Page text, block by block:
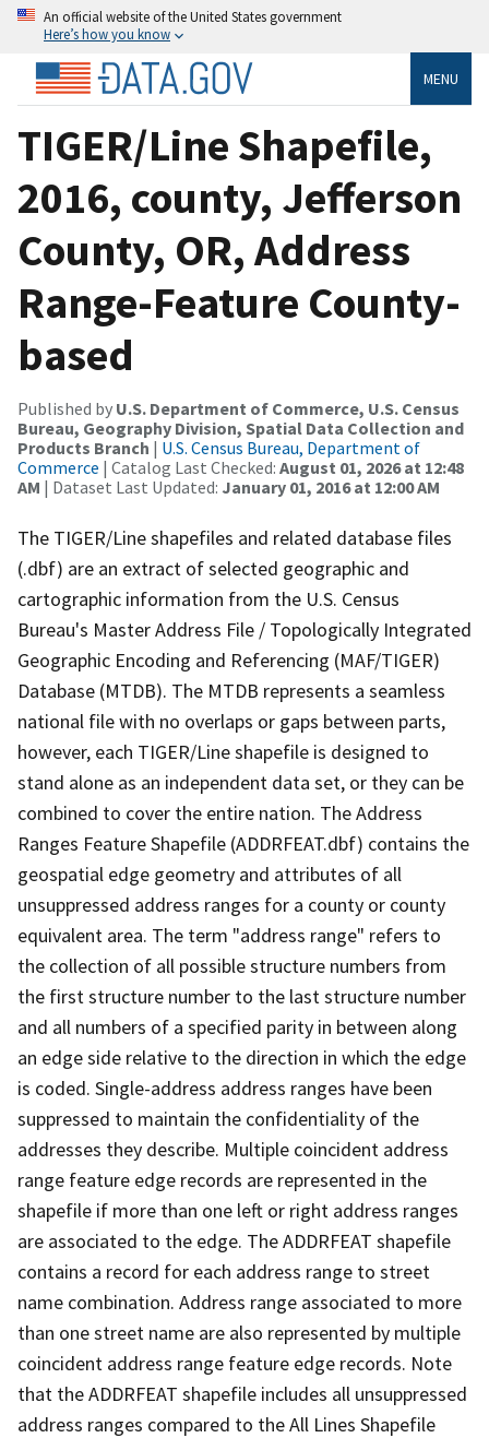
An official website of the United States government
Here’s how you know
MENU
TIGER/Line Shapefile,
2016, county, Jefferson
County, OR, Address
Range-Feature County-
based
Published by U.S. Department of Commerce, U.S. Census
Bureau, Geography Division, Spatial Data Collection and
Products Branch | U.S. Census Bureau, Department of
Commerce | Catalog Last Checked: August 01, 2026 at 12:48
AM | Dataset Last Updated: January 01, 2016 at 12:00 AM
The TIGER/Line shapefiles and related database files
(.dbf) are an extract of selected geographic and
cartographic information from the U.S. Census
Bureau's Master Address File / Topologically Integrated
Geographic Encoding and Referencing (MAF/TIGER)
Database (MTDB). The MTDB represents a seamless
national file with no overlaps or gaps between parts,
however, each TIGER/Line shapefile is designed to
stand alone as an independent data set, or they can be
combined to cover the entire nation. The Address
Ranges Feature Shapefile (ADDRFEAT.dbf) contains the
geospatial edge geometry and attributes of all
unsuppressed address ranges for a county or county
equivalent area. The term "address range" refers to
the collection of all possible structure numbers from
the first structure number to the last structure number
and all numbers of a specified parity in between along
an edge side relative to the direction in which the edge
is coded. Single-address address ranges have been
suppressed to maintain the confidentiality of the
addresses they describe. Multiple coincident address
range feature edge records are represented in the
shapefile if more than one left or right address ranges
are associated to the edge. The ADDRFEAT shapefile
contains a record for each address range to street
name combination. Address range associated to more
than one street name are also represented by multiple
coincident address range feature edge records. Note
that the ADDRFEAT shapefile includes all unsuppressed
address ranges compared to the All Lines Shapefile